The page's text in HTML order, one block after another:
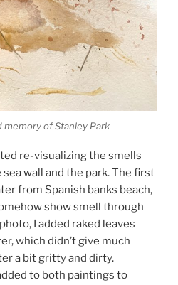
memory of Stanley Park
re-visualizing the smells
wall and the park. The first
from Spanish banks beach,
show smell through
I added raked leaves
which didn’t give much
a bit gritty and dirty.
to both paintings to